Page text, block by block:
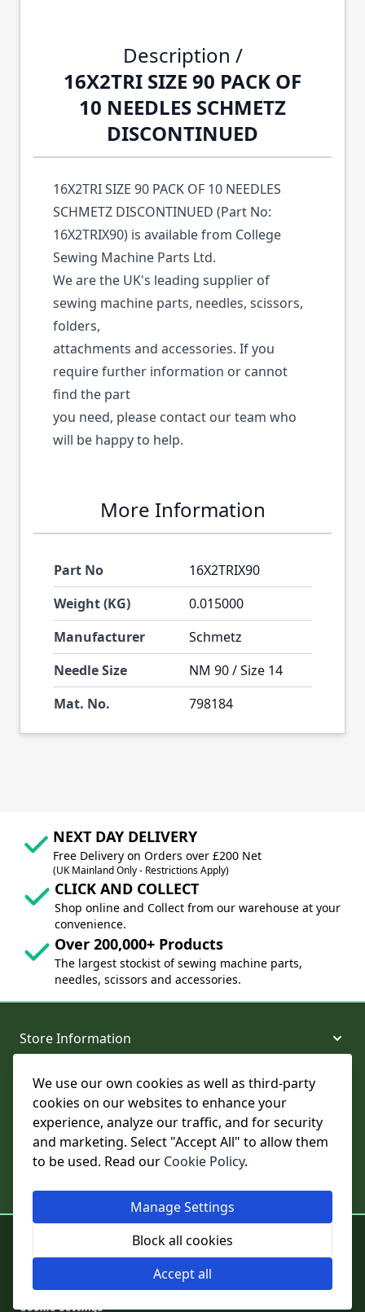
We use our own cookies as well as third-party
cookies on our websites to enhance your
experience, analyze our traffic, and for security
and marketing. Select "Accept All" to allow them
to be used. Read our Cookie Policy.
Manage Settings
Block all cookies
Accept all
Description /
16X2TRI SIZE 90 PACK OF
10 NEEDLES SCHMETZ
DISCONTINUED
16X2TRI SIZE 90 PACK OF 10 NEEDLES
SCHMETZ DISCONTINUED (Part No:
16X2TRIX90) is available from College
Sewing Machine Parts Ltd.
We are the UK's leading supplier of
sewing machine parts, needles, scissors,
folders,
attachments and accessories. If you
require further information or cannot
find the part
you need, please contact our team who
will be happy to help.
More Information
Part No
16X2TRIX90
Weight (KG)
0.015000
Manufacturer
Schmetz
Needle Size
NM 90 / Size 14
Mat. No.
798184
NEXT DAY DELIVERY
Free Delivery on Orders over £200 Net
(UK Mainland Only - Restrictions Apply)
CLICK AND COLLECT
Shop online and Collect from our warehouse at your
convenience.
Over 200,000+ Products
The largest stockist of sewing machine parts,
needles, scissors and accessories.
Store Information
About and Support
Legal
© College Sewing Machine Parts Ltd. All rights reserved.
Registered in England and Wales - Company Reg No: 02124853 | VAT
No: GB 457 4822 23
Cookie Settings